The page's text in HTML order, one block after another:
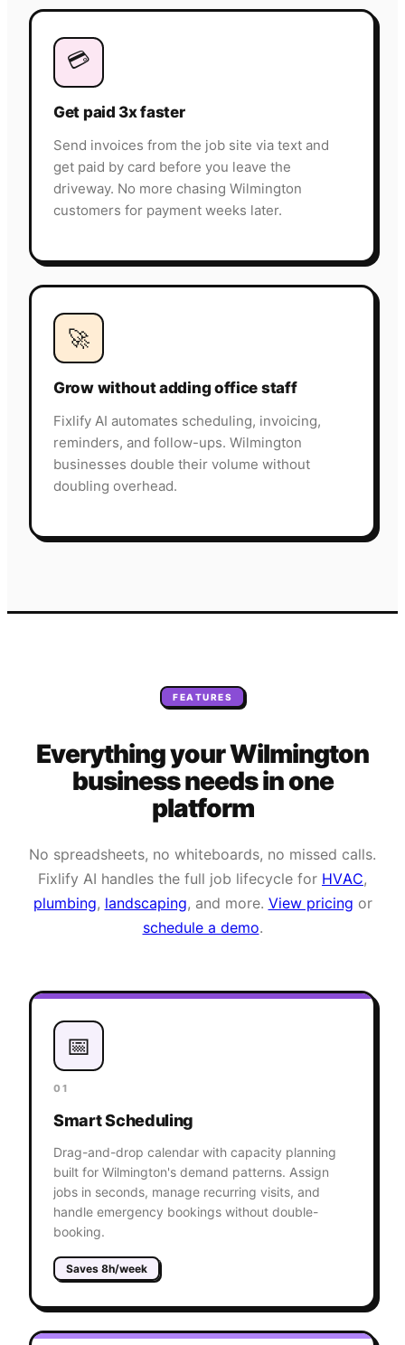
💳
Get paid 3x faster
Send invoices from the job site via text and
get paid by card before you leave the
driveway. No more chasing Wilmington
customers for payment weeks later.
🚀
Grow without adding office staff
Fixlify AI automates scheduling, invoicing,
reminders, and follow-ups. Wilmington
businesses double their volume without
doubling overhead.
FEATURES
Everything yourWilmington
business needsin one
platform
No spreadsheets, no whiteboards, no missed calls.
Fixlify AI handles the full job lifecycle for HVAC,
plumbing, landscaping, and more. View pricing or
schedule a demo.
📅
01
Smart Scheduling
Drag-and-drop calendar with capacity planning
built for Wilmington's demand patterns. Assign
jobs in seconds, manage recurring visits, and
handle emergency bookings without double-
booking.
Saves 8h/week